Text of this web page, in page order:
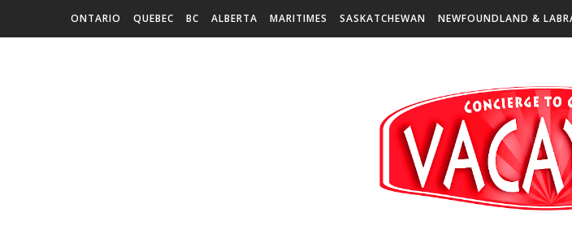
ONTARIO QUEBEC BC ALBERTA MARITIMES SASKATCHEWAN NEWFOUNDLAND &